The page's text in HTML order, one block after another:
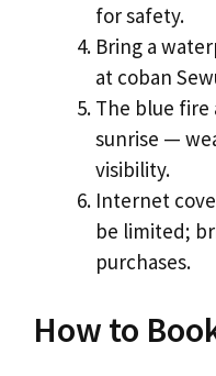
for safety.
Bring a
at coban
The blue fire
sunrise —
visibility.
Internet
be limited;
purchases.
How to